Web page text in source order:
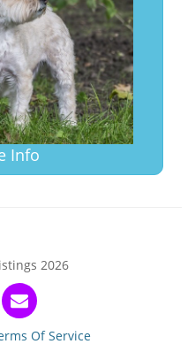
Info
2026
Of Service